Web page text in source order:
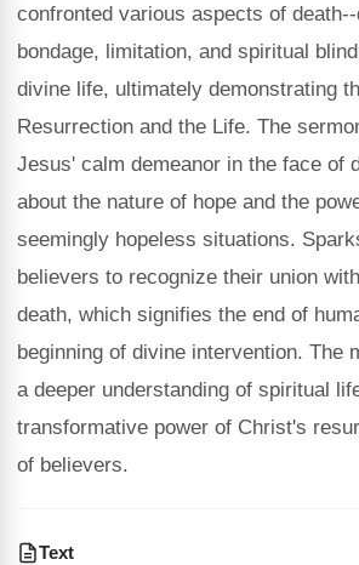
confronted various aspects of
bondage, limitation, and spiritual
divine life, ultimately demonstrating
Resurrection and the Life. The
Jesus' calm demeanor in the face of
about the nature of hope and the
seemingly hopeless situations.
believers to recognize their union
death, which signifies the end of
beginning of divine intervention. The
a deeper understanding of spiritual
transformative power of Christ's
of believers.
Text